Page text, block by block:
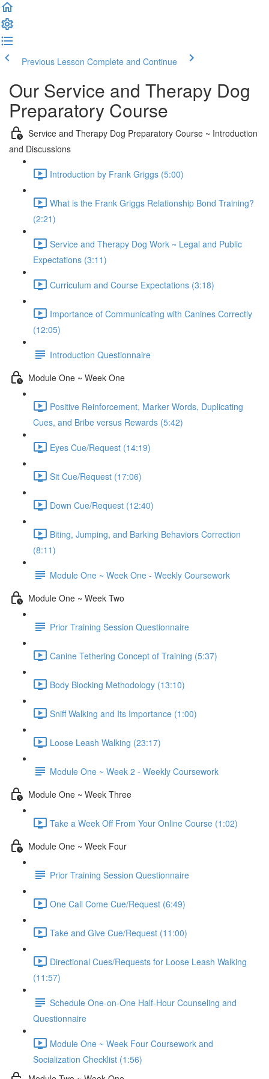
Previous Lesson Complete and Continue
Our Service and Therapy Dog
Preparatory Course
Service and Therapy Dog Preparatory Course ~ Introduction
and Discussions
Introduction by Frank Griggs (5:00)
What is the Frank Griggs Relationship Bond Training?
(2:21)
Service and Therapy Dog Work ~ Legal and Public
Expectations (3:11)
Curriculum and Course Expectations (3:18)
Importance of Communicating with Canines Correctly
(12:05)
Introduction Questionnaire
Module One ~ Week One
Positive Reinforcement, Marker Words, Duplicating
Cues, and Bribe versus Rewards (5:42)
Eyes Cue/Request (14:19)
Sit Cue/Request (17:06)
Down Cue/Request (12:40)
Biting, Jumping, and Barking Behaviors Correction
(8:11)
Module One ~ Week One - Weekly Coursework
Module One ~ Week Two
Prior Training Session Questionnaire
Canine Tethering Concept of Training (5:37)
Body Blocking Methodology (13:10)
Sniff Walking and Its Importance (1:00)
Loose Leash Walking (23:17)
Module One ~ Week 2 - Weekly Coursework
Module One ~ Week Three
Take a Week Off From Your Online Course (1:02)
Module One ~ Week Four
Prior Training Session Questionnaire
One Call Come Cue/Request (6:49)
Take and Give Cue/Request (11:00)
Directional Cues/Requests for Loose Leash Walking
(11:57)
Schedule One-on-One Half-Hour Counseling and
Questionnaire
Module One ~ Week Four Coursework and
Socialization Checklist (1:56)